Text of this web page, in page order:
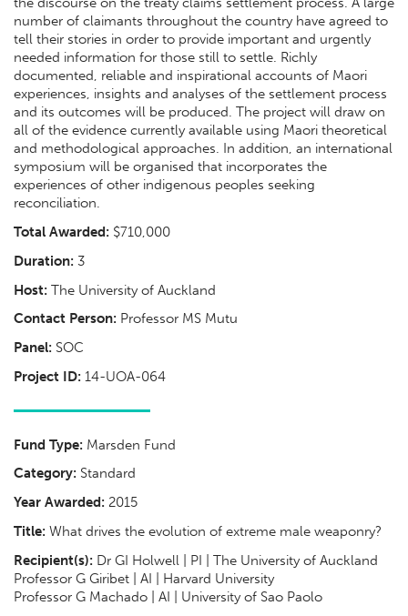
number of claimants throughout the country have agreed to
tell their stories in order to provide important and urgently
needed information for those still to settle. Richly
documented, reliable and inspirational accounts of Maori
experiences, insights and analyses of the settlement process
and its outcomes will be produced. The project will draw on
all of the evidence currently available using Maori theoretical
and methodological approaches. In addition, an international
symposium will be organised that incorporates the
experiences of other indigenous peoples seeking
reconciliation.
Total Awarded: $710,000
Duration: 3
Host: The University of Auckland
Contact Person: Professor MS Mutu
Panel: SOC
Project ID: 14-UOA-064
Fund Type: Marsden Fund
Category: Standard
Year Awarded: 2015
Title: What drives the evolution of extreme male weaponry?
Recipient(s): Dr GI Holwell | PI | The University of Auckland
Professor G Giribet | AI | Harvard University
Professor G Machado | AI | University of Sao Paolo